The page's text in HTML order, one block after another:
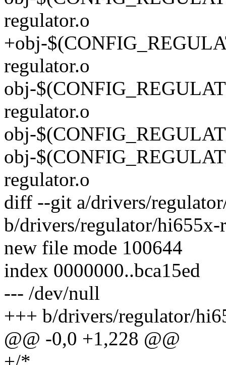
regulator.o
+obj-
regulator.o
obj-
regulator.o
obj-
obj-
regulator.o
diff --git a/drivers/
b/drivers/regulator/hi655x-
new file mode 100644
index 0000000..bca15ed
--- /dev/null
+++ b/drivers/regulator/
@@ -0,0 +1,228 @@